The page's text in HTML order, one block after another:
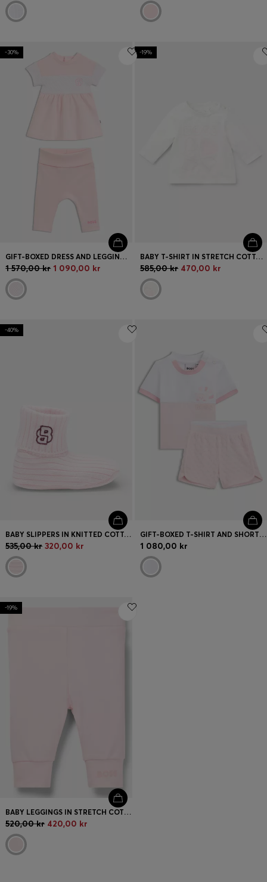
-30%
GIFT-BOXED DRESS AND LEGGINGS SET FOR BABIES
1 570,00 kr 1 090,00 kr
-19%
BABY T-SHIRT IN STRETCH COTTON WITH LOGO ARTWORK
585,00 kr 470,00 kr
-40%
BABY SLIPPERS IN KNITTED COTTON WITH LOGO DETAILS
535,00 kr 320,00 kr
GIFT-BOXED T-SHIRT AND SHORTS SET FOR BABIES
1 080,00 kr
-19%
BABY LEGGINGS IN STRETCH COTTON WITH LOGO-PRINT HEM
520,00 kr 420,00 kr